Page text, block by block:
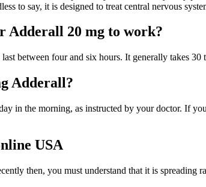
to say, it is designed to treat central nervous
Adderall 20 mg to work?
between four and six hours. It generally takes
Adderall?
in the morning, as instructed by your doctor. If
USA
then, you must understand that it is spreading